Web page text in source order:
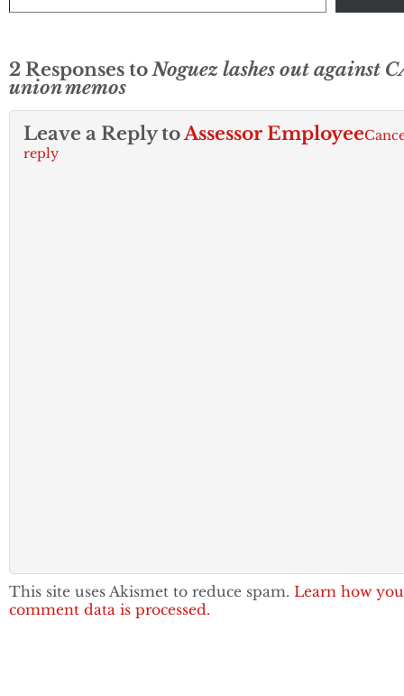
2 Responses toNoguez lashes out against
union memos
Leave a Reply toAssessor Employee
reply
This site uses Akismet to reduce spam. Learn how
comment data is processed.